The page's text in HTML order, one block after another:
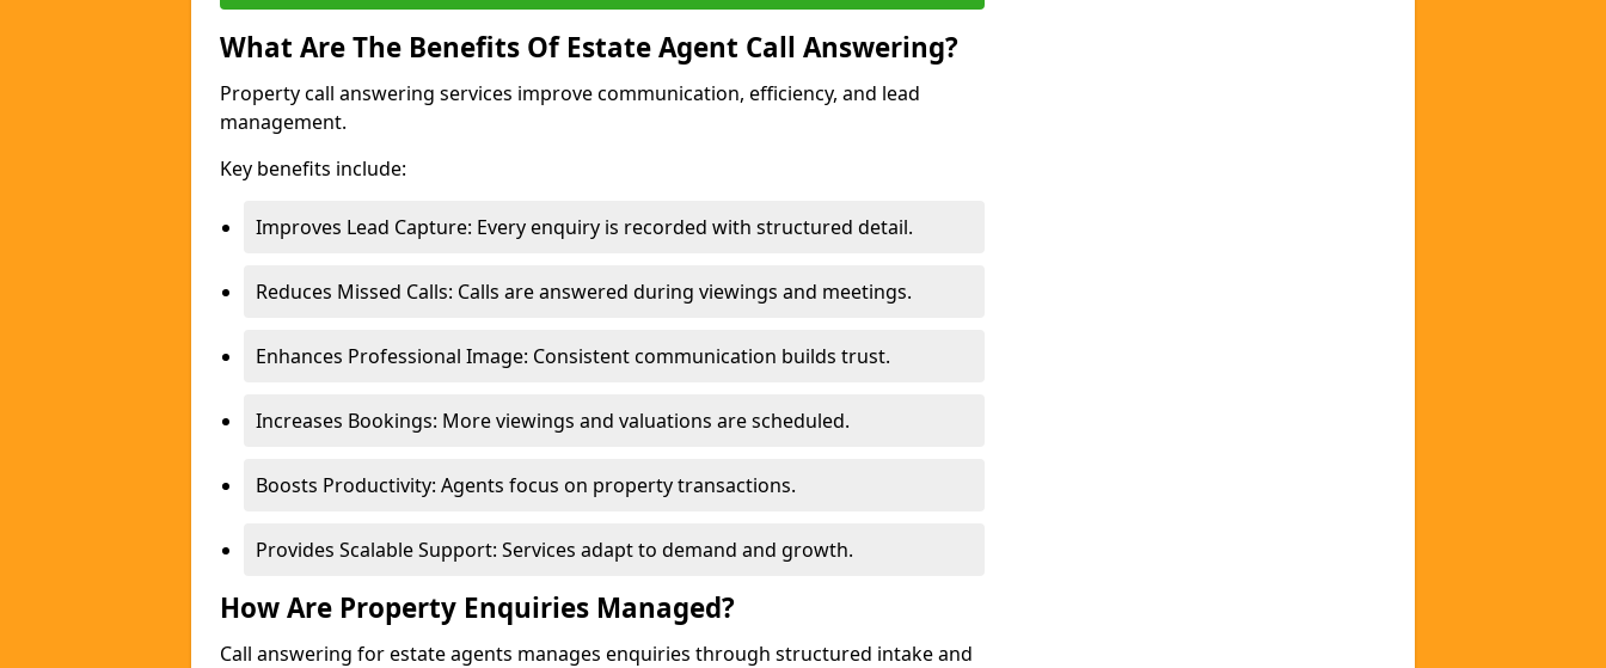
What Are The Benefits Of Estate Agent Call Answering?
Property call answering services improve communication, efficiency, and lead
management.
Key benefits include:
Improves Lead Capture: Every enquiry is recorded with structured detail.
Reduces Missed Calls: Calls are answered during viewings and meetings.
Enhances Professional Image: Consistent communication builds trust.
Increases Bookings: More viewings and valuations are scheduled.
Boosts Productivity: Agents focus on property transactions.
Provides Scalable Support: Services adapt to demand and growth.
How Are Property Enquiries Managed?
Call answering for estate agents manages enquiries through structured intake and